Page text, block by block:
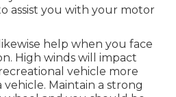
assist you with your motor
help when you face
High winds will impact
vehicle more
Maintain a strong